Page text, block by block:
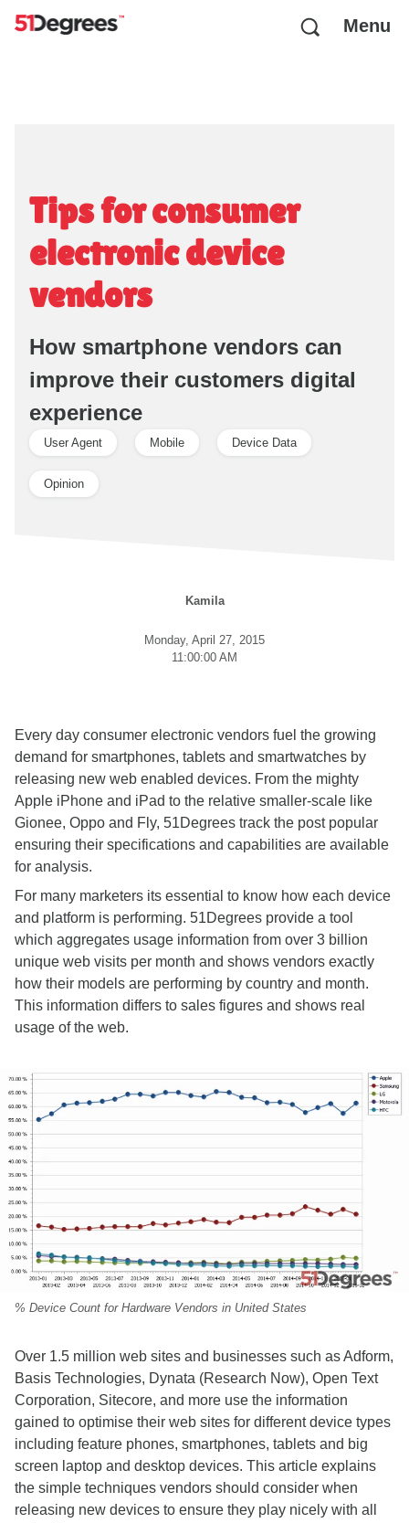
Menu
Tips for consumer
electronic device
vendors
How smartphone vendors can
improve their customers digital
experience
User Agent Mobile Device Data
Opinion
Kamila
Monday, April 27, 2015
11:00:00 AM
Every day consumer electronic vendors fuel the growing
demand for smartphones, tablets and smartwatches by
releasing new web enabled devices. From the mighty
Apple iPhone and iPad to the relative smaller-scale like
Gionee, Oppo and Fly, 51Degrees track the post popular
ensuring their specifications and capabilities are available
for analysis.
For many marketers its essential to know how each device
and platform is performing. 51Degrees provide a tool
which aggregates usage information from over 3 billion
unique web visits per month and shows vendors exactly
how their models are performing by country and month.
This information differs to sales figures and shows real
usage of the web.
% Device Count for Hardware Vendors in United States
Over 1.5 million web sites and businesses such asAdform,
Basis Technologies, Dynata (Research Now), Open Text
Corporation, Sitecore, and more use the information
gained to optimise their web sites for different device types
including feature phones, smartphones, tablets and big
screen laptop and desktop devices. This article explains
the simple techniques vendors should consider when
releasing new devices to ensure they play nicely with all